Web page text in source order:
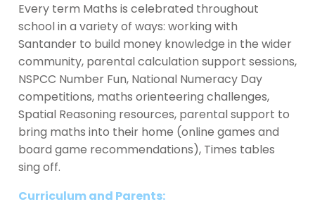
Every term Maths is celebrated throughout
school in a variety of ways: working with
Santander to build money knowledge in the wider
community, parental calculation support sessions,
NSPCC Number Fun, National Numeracy Day
competitions, maths orienteering challenges,
Spatial Reasoning resources, parental support to
bring maths into their home (online games and
board game recommendations), Times tables
sing off.
Curriculum and Parents: